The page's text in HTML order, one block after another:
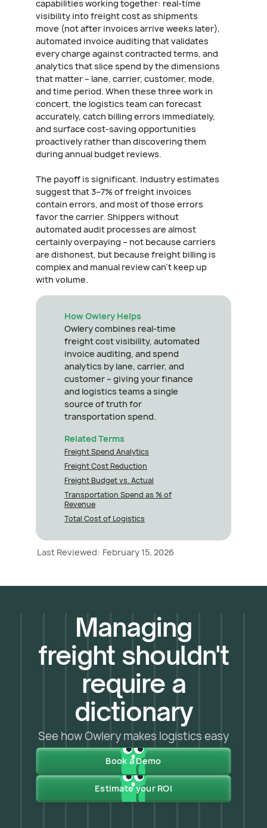
capabilities working together: real-time
visibility into freight cost as shipments
move (not after invoices arrive weeks later),
automated invoice auditing that validates
every charge against contracted terms, and
analytics that slice spend by the dimensions
that matter – lane, carrier, customer, mode,
and time period. When these three work in
concert, the logistics team can forecast
accurately, catch billing errors immediately,
and surface cost-saving opportunities
proactively rather than discovering them
during annual budget reviews.
The payoff is significant. Industry estimates
suggest that 3–7% of freight invoices
contain errors, and most of those errors
favor the carrier. Shippers without
automated audit processes are almost
certainly overpaying – not because carriers
are dishonest, but because freight billing is
complex and manual review can't keep up
with volume.
How Owlery Helps
Owlery combines real-time
freight cost visibility, automated
invoice auditing, and spend
analytics by lane, carrier, and
customer – giving your finance
and logistics teams a single
source of truth for
transportation spend.
Related Terms
Freight Spend Analytics
Freight Cost Reduction
Freight Budget vs. Actual
Transportation Spend as % of
Revenue
Total Cost of Logistics
Last Reviewed: February 15, 2026
Managing
freight shouldn't
require a
dictionary
See how Owlery makes logistics easy
Book a Demo
Estimate your ROI